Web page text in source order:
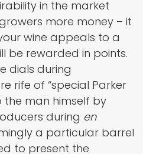
in the market
more money – it
wine appeals to a
be rewarded in points.
dials during
rife of “special Parker
the man himself by
during en
a particular barrel
to present the